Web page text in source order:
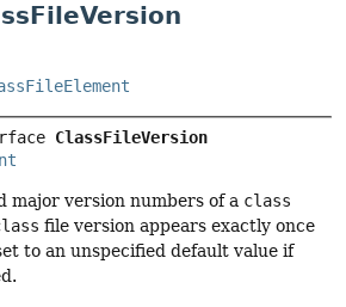
ClassFileVersion
major version numbers of a class
file version appears exactly once
to an unspecified default value if